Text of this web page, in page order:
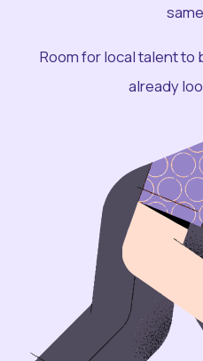
Room for local talent
already